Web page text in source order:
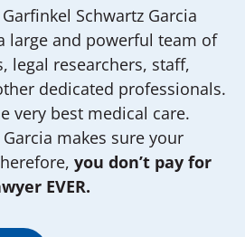
Schwartz Garcia
large and powerful team of
legal researchers, staff,
dedicated professionals.
very best medical care.
makes sure your
you don’t pay for
EVER.